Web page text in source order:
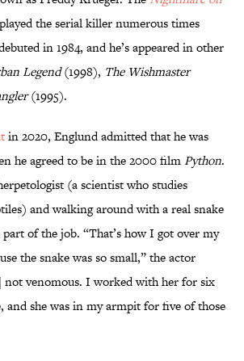
the serial killer numerous times
in 1984, and he’s appeared in other
Legend(1998), The Wishmaster
(1995).
in 2020, Englund admitted that he was
he agreed to be in the 2000 filmPython.
(a scientist who studies
and walking around with a real snake
of the job. “That’s how I got over my
the snake was so small,” the actor
not venomous. I worked with her for six
and she was in my armpit for five of those